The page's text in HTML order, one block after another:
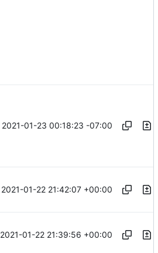
2021-01-23 00:18:23 -07:00
2021-01-22 21:42:07 +00:00
2021-01-22 21:39:56 +00:00